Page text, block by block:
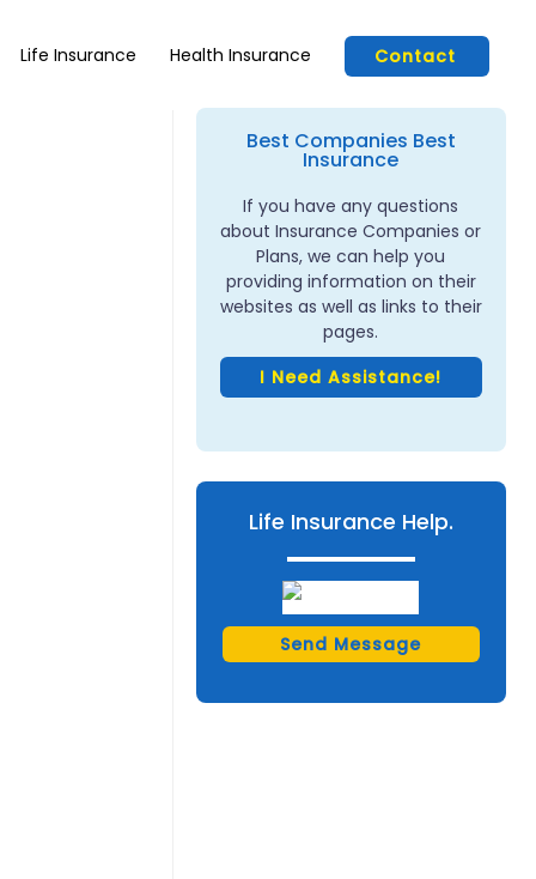
Life Insurance Health Insurance Contact
Best Companies Best
Insurance
If you have any questions
about Insurance Companies or
Plans, we can help you
providing information on their
websites as well as links to their
pages.
I Need Assistance!
Life Insurance Help.
Send Message